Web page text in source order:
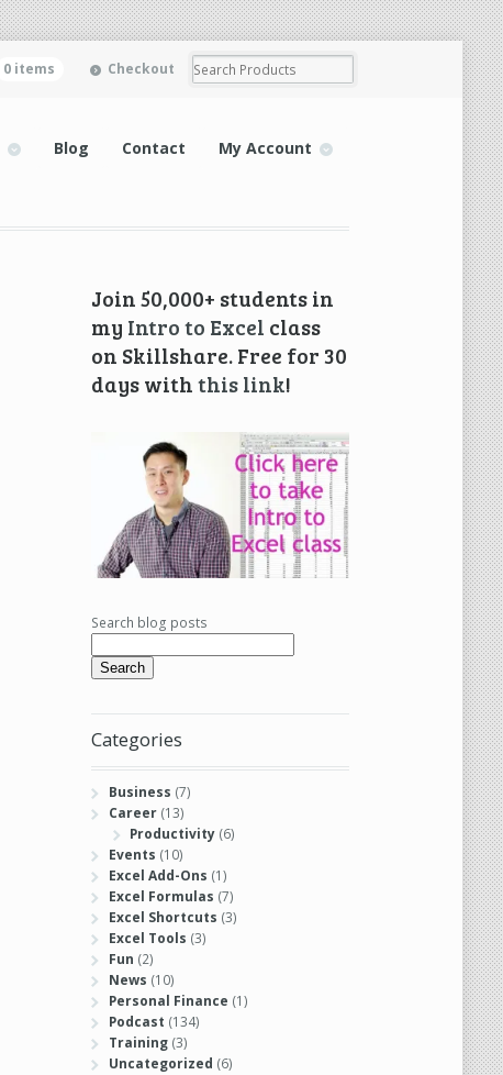
0 items Checkout
Blog Contact My Account
Join 50,000+ students in
my Intro to Excel class
on Skillshare. Free for 30
days withthis link!
Search blog posts
Search
Categories
Business (7)
Career(13)
Productivity(6)
Events (10)
Excel Add-Ons (1)
Excel Formulas (7)
Excel Shortcuts (3)
Excel Tools (3)
Fun (2)
News (10)
Personal Finance (1)
Podcast (134)
Training(3)
Uncategorized (6)